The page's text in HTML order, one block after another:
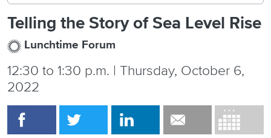
Telling the Story of Sea Level Rise
Lunchtime Forum
12:30 to 1:30 p.m. | Thursday, October 6,
2022